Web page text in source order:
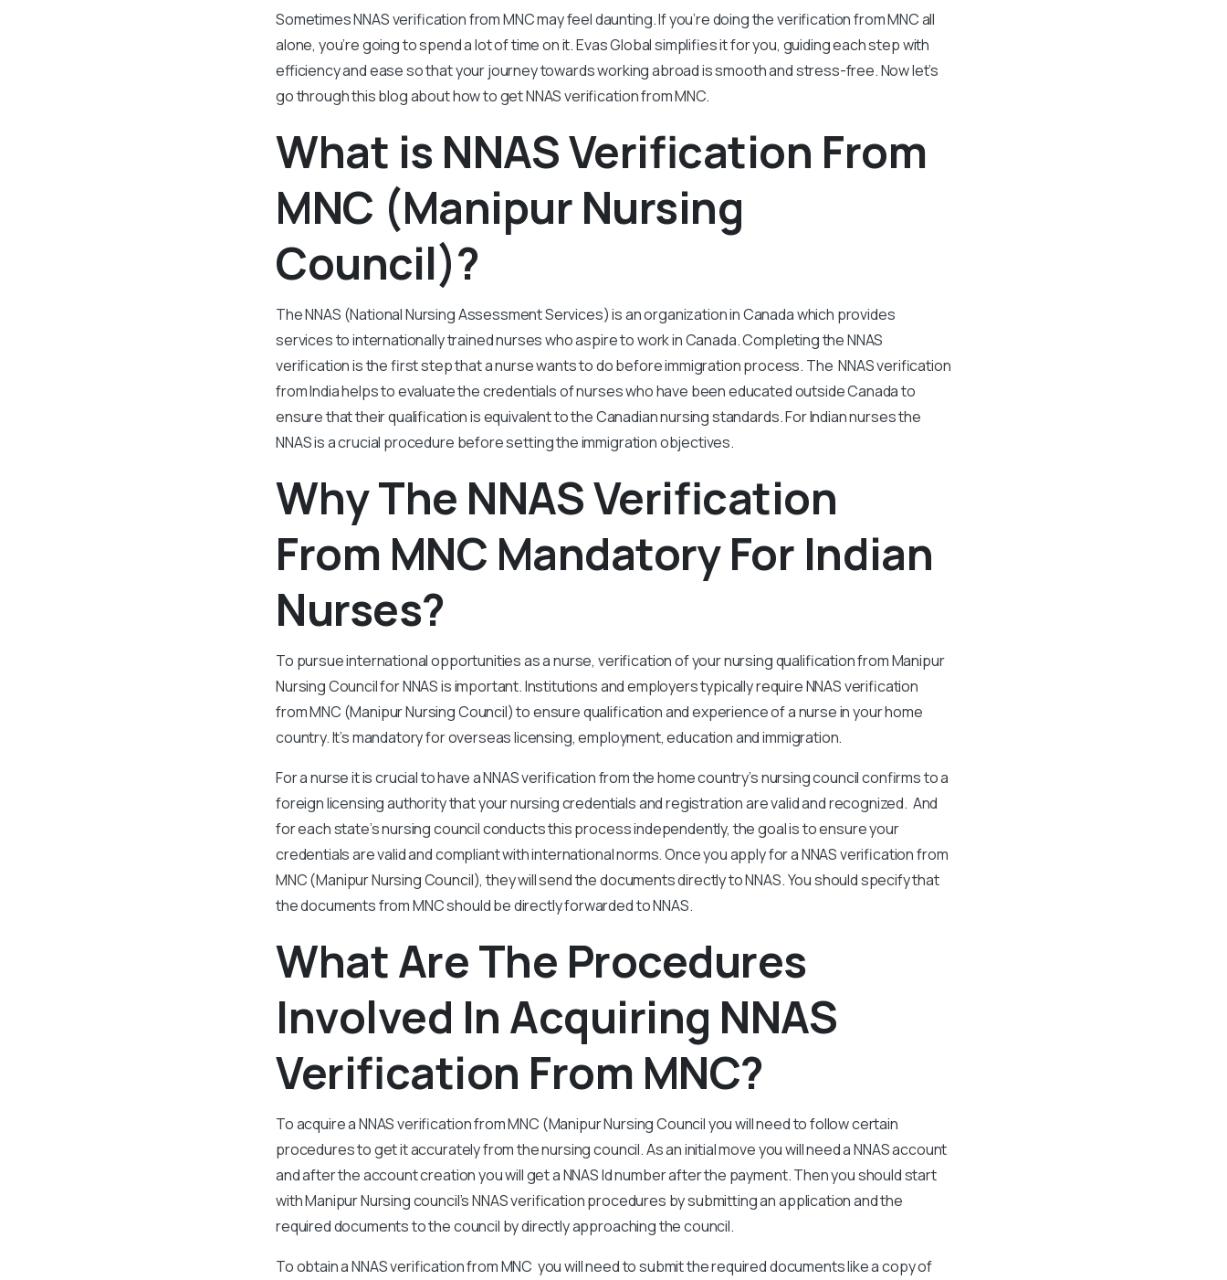
Sometimes NNAS verification from MNC may feel daunting. If you’re doing the verification from MNC all
alone, you’re going to spend a lot of time on it. Evas Global simplifies it for you, guiding each step with
efficiency and ease so that your journey towards working abroad is smooth and stress-free. Now let’s
go through this blog about how to get NNAS verification from MNC.
What is NNAS Verification From
MNC (Manipur Nursing
Council)?
The NNAS (National Nursing Assessment Services) is an organization in Canada which provides
services to internationally trained nurses who aspire to work in Canada. Completing the NNAS
verification is the first step that a nurse wants to do before immigration process. The NNAS verification
from India helps to evaluate the credentials of nurses who have been educated outside Canada to
ensure that their qualification is equivalent to the Canadian nursing standards. For Indian nurses the
NNAS is a crucial procedure before setting the immigration objectives.
Why The NNAS Verification
From MNC Mandatory For Indian
Nurses?
To pursue international opportunities as a nurse, verification of your nursing qualification from Manipur
Nursing Council for NNAS is important. Institutions and employers typically require NNAS verification
from MNC (Manipur Nursing Council) to ensure qualification and experience of a nurse in your home
country. It’s mandatory for overseas licensing, employment, education and immigration.
For a nurse it is crucial to have a NNAS verification from the home country’s nursing council confirms to a
foreign licensing authority that your nursing credentials and registration are valid and recognized. And
for each state’s nursing council conducts this process independently, the goal is to ensure your
credentials are valid and compliant with international norms. Once you apply for a NNAS verification from
MNC (Manipur Nursing Council), they will send the documents directly to NNAS. You should specify that
the documents from MNC should be directly forwarded to NNAS.
What Are The Procedures
Involved In Acquiring NNAS
Verification From MNC?
To acquire a NNAS verification from MNC (Manipur Nursing Council you will need to follow certain
procedures to get it accurately from the nursing council. As an initial move you will need a NNAS account
and after the account creation you will get a NNAS Id number after the payment. Then you should start
with Manipur Nursing council’s NNAS verification procedures by submitting an application and the
required documents to the council by directly approaching the council.
To obtain a NNAS verification from MNC you will need to submit the required documents like a copy of